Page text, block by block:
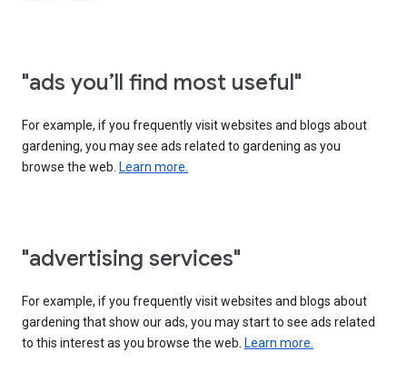
"ads you’ll find most useful"
For example, if you frequently visit websites and blogs about
gardening, you may see ads related to gardening as you
browse the web. Learn more.
"advertising services"
For example, if you frequently visit websites and blogs about
gardening that show our ads, you may start to see ads related
to this interest as you browse the web. Learn more.